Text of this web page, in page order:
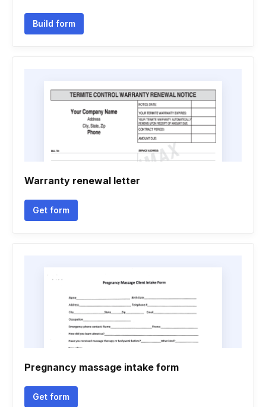
Build form
Warranty renewal letter
Get form
Pregnancy massage intake form
Get form